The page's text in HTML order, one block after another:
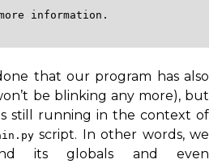
that our program has also
be blinking any more), but
still running in the context of
script. In other words, we
its globals and even